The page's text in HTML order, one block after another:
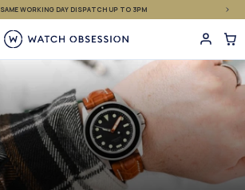
SAME WORKING DAY DISPATCH UP TO 3PM